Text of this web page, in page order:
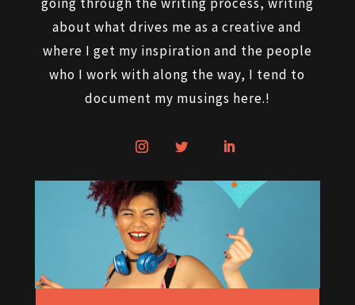
about what drives me as a creative and
where I get my inspiration and the people
who I work with along the way, I tend to
document my musings here.!